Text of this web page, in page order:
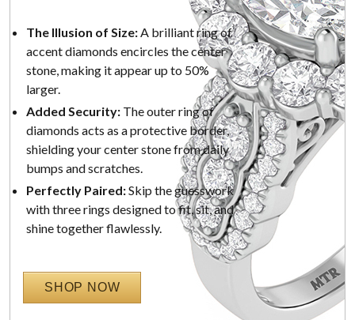
The Illusion of Size: A brilliant ring of
accent diamonds encircles the center
stone, making it appear up to 50%
larger.
Added Security: The outer ring of
diamonds acts as a protective border,
shielding your center stone from daily
bumps and scratches.
Perfectly Paired:Skip the guesswork
with three rings designed to fit, sit, and
shine together flawlessly.
SHOP NOW